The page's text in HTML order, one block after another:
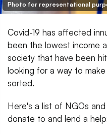
Photo for representational
Covid-19 has affected
been the lowest income
society that have been
looking for a way to
sorted.
Here's a list of NGOs
donate to and lend a